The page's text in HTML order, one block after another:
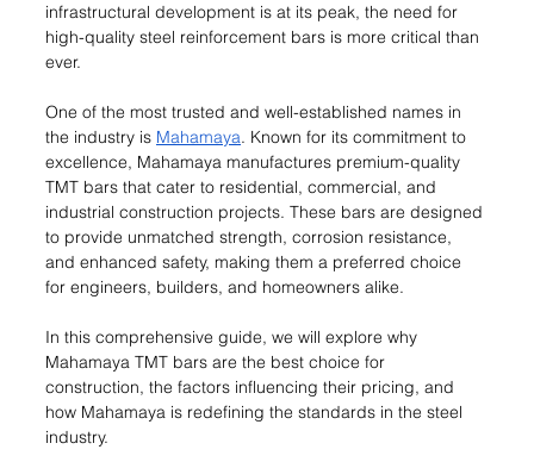
infrastructural development is at its peak, the need for
high-quality steel reinforcement bars is more critical than
ever.
One of the most trusted and well-established names in
the industry is Mahamaya. Known for its commitment to
excellence, Mahamaya manufactures premium-quality
TMT bars that cater to residential, commercial, and
industrial construction projects. These bars are designed
to provide unmatched strength, corrosion resistance,
and enhanced safety, making them a preferred choice
for engineers, builders, and homeowners alike.
In this comprehensive guide, we will explore why
Mahamaya TMT bars are the best choice for
construction, the factors influencing their pricing, and
how Mahamaya is redefining the standards in the steel
industry.